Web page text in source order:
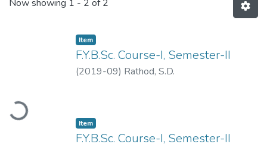
Now showing 1 - 2 of 2
Item
F.Y.B.Sc. Course-I, Semester-II
(2019-09) Rathod, S.D.
Item
F.Y.B.Sc. Course-I, Semester-II